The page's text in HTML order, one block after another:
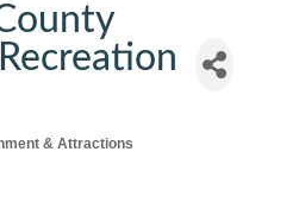
& Attractions